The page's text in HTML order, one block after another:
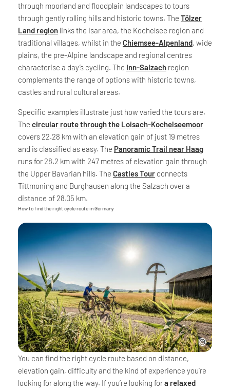
through moorland and floodplain landscapes to tours
through gently rolling hills and historic towns. The Tölzer
Land region links the Isar area, the Kochelsee region and
traditional villages, whilst in the Chiemsee-Alpenland, wide
plains, the pre-Alpine landscape and regional centres
characterise a day’s cycling. The Inn-Salzach region
complements the range of options with historic towns,
castles and rural cultural areas.
Specific examples illustrate just how varied the tours are.
The circular route through the Loisach-Kochelseemoor
covers 22.28 km with an elevation gain of just 19 metres
and is classified as easy. The Panoramic Trail near Haag
runs for 28.2 km with 247 metres of elevation gain through
the Upper Bavarian hills. The Castles Tour connects
Tittmoning and Burghausen along the Salzach over a
distance of 28.05 km.
How to find the right cycle route in Germany
You can find the right cycle route based on distance,
elevation gain, difficulty and the kind of experience you’re
looking for along the way. If you’re looking fora relaxed